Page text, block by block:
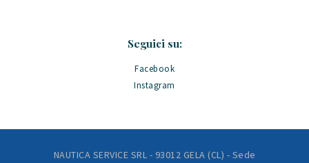
Seguici su:
Facebook
Instagram
NAUTICA SERVICE SRL - 93012 GELA (CL) - Sede